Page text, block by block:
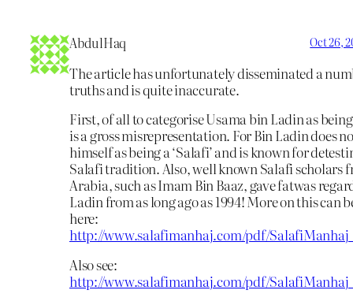
AbdulHaq Oct 26,
The article has unfortunately disseminated a
truths and is quite inaccurate.
First, of all to categorise Usama bin Ladin as being
is a gross misrepresentation. For Bin Ladin does
himself as being a ‘Salafi’ and is known for
Salafi tradition. Also, well known Salafi scholars
Arabia, such as Imam Bin Baaz, gave fatwas
Ladin from as long ago as 1994! More on this can
here:
http://www.salafimanhaj.com/pdf/
Also see:
http://www.salafimanhaj.com/pdf/